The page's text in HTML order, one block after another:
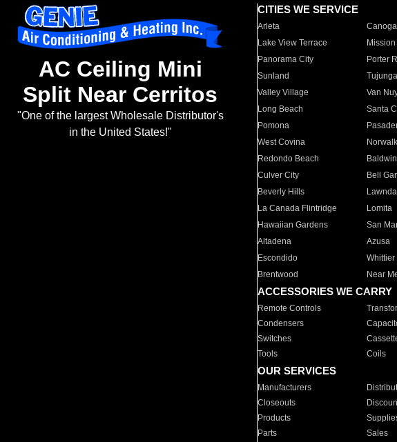
AC Ceiling Mini
Split Near Cerritos
"One of the largest Wholesale Distributor's
in the United States!"
CITIES WE SERVICE
Arleta
Lake View Terrace
Panorama City
Porter
Sunland
Tujunga
Valley Village
Van
Long Beach
Santa
Pomona
West Covina
Norwalk
Redondo Beach
Culver City
Bell
Beverly Hills
La Canada Flintridge
Lomita
Hawaiian Gardens
San
Altadena
Azusa
Escondido
Whittier
Brentwood
Near
ACCESSORIES WE CARRY
Remote Controls
Condensers
Switches
Tools
Coils
OUR SERVICES
Manufacturers
Closeouts
Products
Parts
Sales